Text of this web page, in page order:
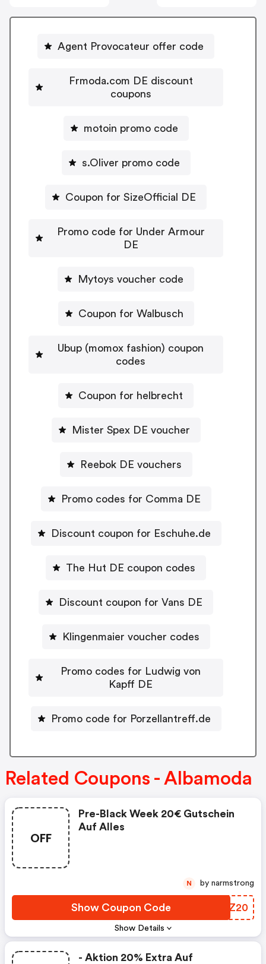
Agent Provocateur offer code
Frmoda.com DE discount
coupons
motoin promo code
s.Oliver promo code
Coupon for SizeOfficial DE
Promo code for Under Armour
DE
Mytoys voucher code
Coupon for Walbusch
Ubup (momox fashion) coupon
codes
Coupon for helbrecht
Mister Spex DE voucher
Reebok DE vouchers
Promo codes for Comma DE
Discount coupon for Eschuhe.de
The Hut DE coupon codes
Discount coupon for Vans DE
Klingenmaier voucher codes
Promo codes for Ludwig von
Kapff DE
Promo code for Porzellantreff.de
Related Coupons - Albamoda
OFF
Show Details
Pre-Black Week 20€ Gutschein
Auf Alles
Show Coupon Code OVYZ20
N by narmstrong
- Aktion 20% Extra Auf